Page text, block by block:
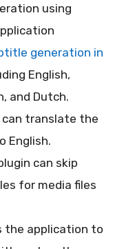
using
generation in
English,
and Dutch.
translate the
English.
can skip
for media files
the application to